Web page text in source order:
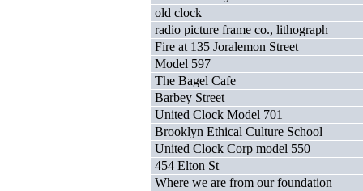
old clock
radio picture frame co., lithograph
Fire at 135 Joralemon Street
Model 597
The Bagel Cafe
Barbey Street
United Clock Model 701
Brooklyn Ethical Culture School
United Clock Corp model 550
454 Elton St
Where we are from our foundation